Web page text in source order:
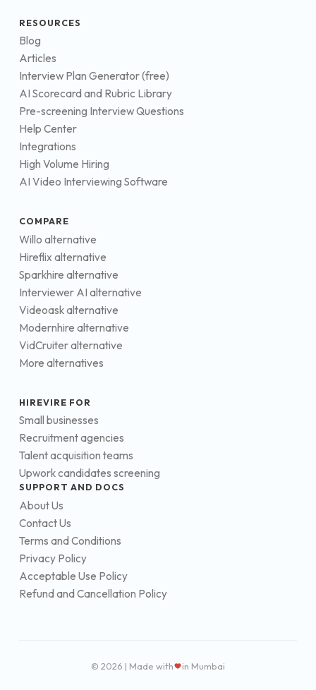
RESOURCES
Blog
Articles
Interview Plan Generator (free)
AI Scorecard and Rubric Library
Pre-screening Interview Questions
Help Center
Integrations
High Volume Hiring
AI Video Interviewing Software
COMPARE
Willo alternative
Hireflix alternative
Sparkhire alternative
Interviewer AI alternative
Videoask alternative
Modernhire alternative
VidCruiter alternative
More alternatives
HIREVIRE FOR
Small businesses
Recruitment agencies
Talent acquisition teams
Upwork candidates screening
SUPPORT AND DOCS
About Us
Contact Us
Terms and Conditions
Privacy Policy
Acceptable Use Policy
Refund and Cancellation Policy
© 2026 | Made with in Mumbai